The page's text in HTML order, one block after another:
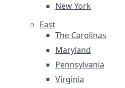
New York
East
The Carolinas
Maryland
Pennsylvania
Virginia